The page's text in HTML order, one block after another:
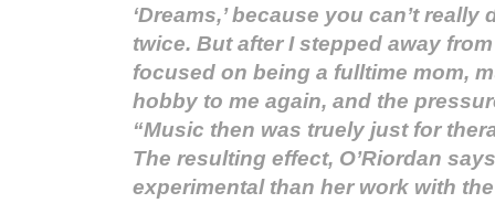
‘Dreams,’ because you can’t
twice. But after I stepped away
focused on being a fulltime mom,
hobby to me again, and the
“Music then was truely just for
The resulting effect, O’Riordan
experimental than her work with